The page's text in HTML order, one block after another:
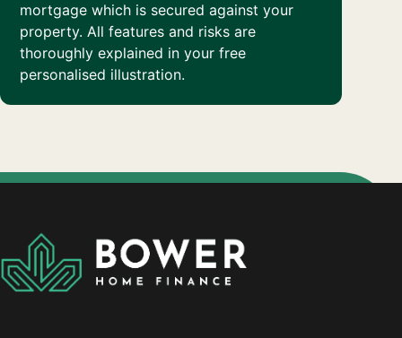
mortgage which is secured against your
property. All features and risks are
thoroughly explained in your free
personalised illustration.